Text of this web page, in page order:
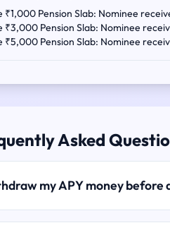
₹1,000 Pension Slab: Nominee
₹3,000 Pension Slab: Nominee
₹5,000 Pension Slab: Nominee
Asked
my APY money before